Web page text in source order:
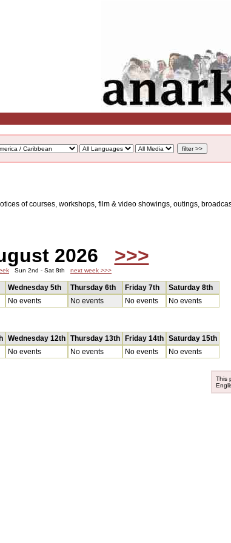
of courses, workshops, film & video showings, outings,
2026 >>>
Sun 2nd - Sat 8th next week >>>
Wednesday 5th Thursday 6th Friday 7th
Saturday 8th
No events No events No events No events
Wednesday 12th Thursday 13th Friday 14th
Saturday 15th
No events No events No events No events
This